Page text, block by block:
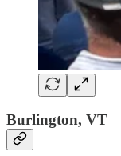
Burlington, VT